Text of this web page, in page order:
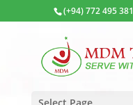
(+94) 772 495 381